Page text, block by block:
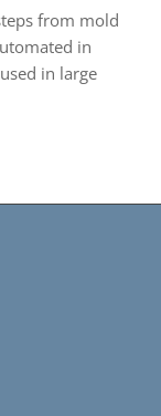
from mold
in
in large